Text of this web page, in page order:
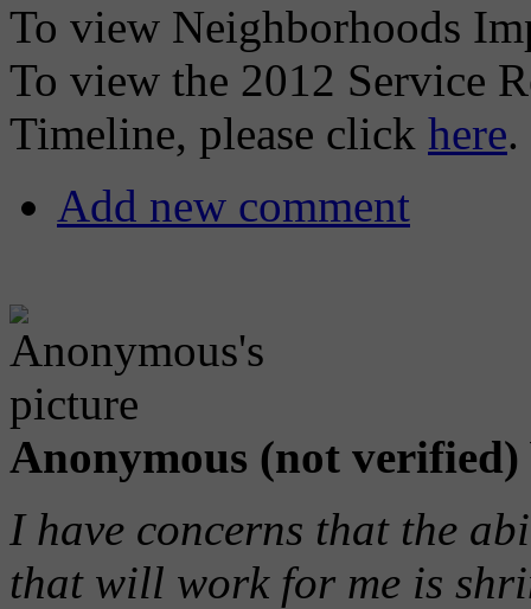
To view Neighborhoods
To view the 2012 Service
Timeline, please click here.
Add new comment
Anonymous (not verified)
I have concerns that the
that will work for me is